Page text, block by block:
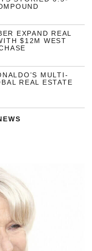
EXPAND REAL
$12M WEST
MULTI-
REAL ESTATE